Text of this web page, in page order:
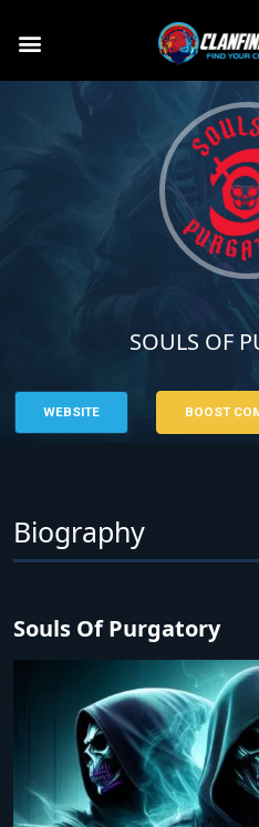
SOULS OF
WEBSITE BOOST
Biography
Souls Of Purgatory